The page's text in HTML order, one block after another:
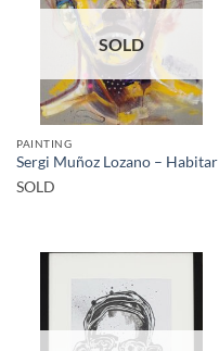
SOLD
PAINTING
Sergi Muñoz Lozano – Habitar
SOLD